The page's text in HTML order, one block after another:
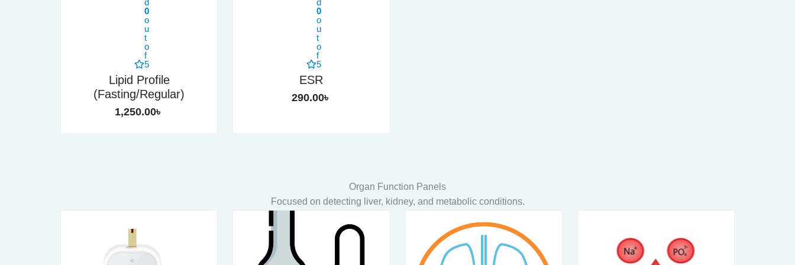
d
0
o
u
t
o
f
5
Lipid Profile
(Fasting/Regular)
1,250.00৳
d
0
o
u
t
o
f
5
ESR
290.00৳
Organ Function Panels
Focused on detecting liver, kidney, and metabolic conditions.